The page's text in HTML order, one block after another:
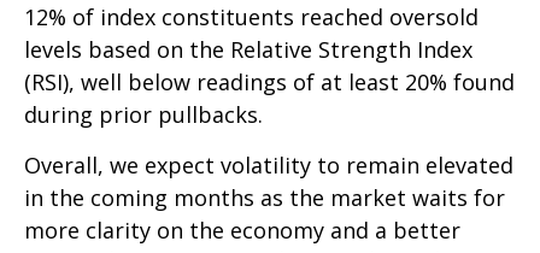
12% of index constituents reached oversold
levels based on the Relative Strength Index
(RSI), well below readings of at least 20% found
during prior pullbacks.
Overall, we expect volatility to remain elevated
in the coming months as the market waits for
more clarity on the economy and a better